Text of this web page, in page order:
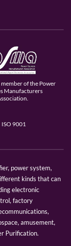
member of the Power
Manufacturers
ISO 9001
power system,
kinds that can
electronic
factory
amusement,
Purification.